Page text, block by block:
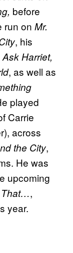
before
run on Mr.
, his
Ask Harriet,
, as well as
played
Carrie
across
the City,
He was
upcoming
That…,
year.